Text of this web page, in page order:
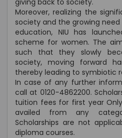
giving back to society.
Moreover, realizing the
society and the growing
education, NIU has
scheme for women. The
such that they slowly
society, moving forward
thereby leading to symbiotic
In case of any further
call at 0120-4862200.
tuition fees for first year
availed from any
Scholarships are not
diploma courses.